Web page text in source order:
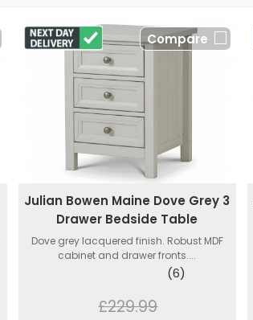
Compare
Julian Bowen Maine Dove Grey 3
Drawer Bedside Table
Dove grey lacquered finish. Robust MDF
cabinet and drawer fronts....
(6)
£229.99